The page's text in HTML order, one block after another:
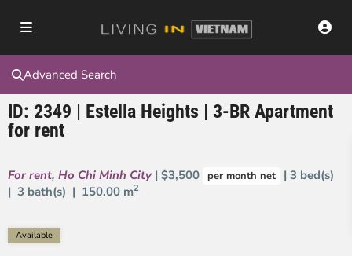
Advanced Search
ID: 2349 | Estella Heights | 3-BR Apartment
for rent
For rent, Ho Chi Minh City | $3,500 per month net
| 3 bed(s)
| 3 bath(s) | 150.00 m2
Available